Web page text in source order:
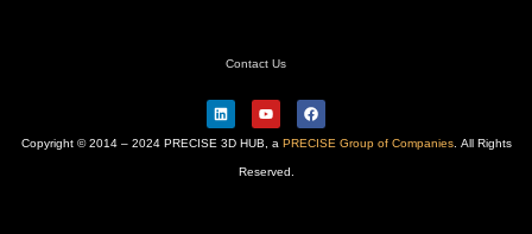
Contact Us
L
i
n
k
Y
o
u
t
b
F
a
c
e
Copyright © 2014 – 2024 PRECISE 3D HUB, a PRECISE Group of Companies. All Rights
Reserved.